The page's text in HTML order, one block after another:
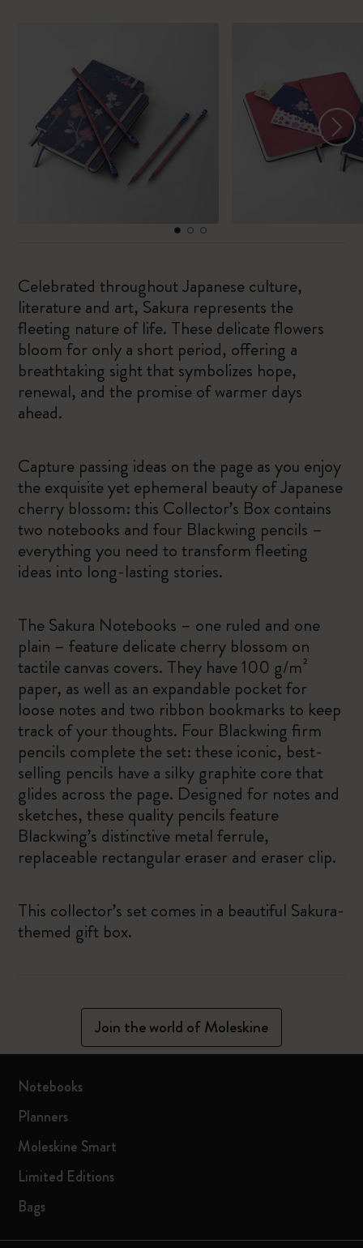
Celebrated throughout Japanese culture,
literature and art, Sakura represents the
fleeting nature of life. These delicate flowers
bloom for only a short period, offering a
breathtaking sight that symbolizes hope,
renewal, and the promise of warmer days
ahead.
Capture passing ideas on the page as you enjoy
the exquisite yet ephemeral beauty of Japanese
cherry blossom: this Collector’s Box contains
two notebooks and four Blackwing pencils –
everything you need to transform fleeting
ideas into long-lasting stories.
The Sakura Notebooks – one ruled and one
plain – feature delicate cherry blossom on
tactile canvas covers. They have 100 g/m²
paper, as well as an expandable pocket for
loose notes and two ribbon bookmarks to keep
track of your thoughts. Four Blackwing firm
pencils complete the set: these iconic, best-
selling pencils have a silky graphite core that
glides across the page. Designed for notes and
sketches, these quality pencils feature
Blackwing’s distinctive metal ferrule,
replaceable rectangular eraser and eraser clip.
This collector’s set comes in a beautiful Sakura-
themed gift box.
Join the world of Moleskine
Notebooks
Planners
Moleskine Smart
Limited Editions
Bags